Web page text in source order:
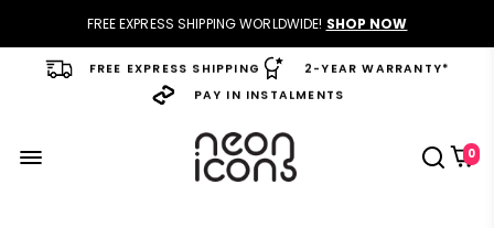
FREE EXPRESS SHIPPING WORLDWIDE! SHOP NOW
FREE EXPRESS SHIPPING 2-YEAR WARRANTY*
PAY IN INSTALMENTS
0